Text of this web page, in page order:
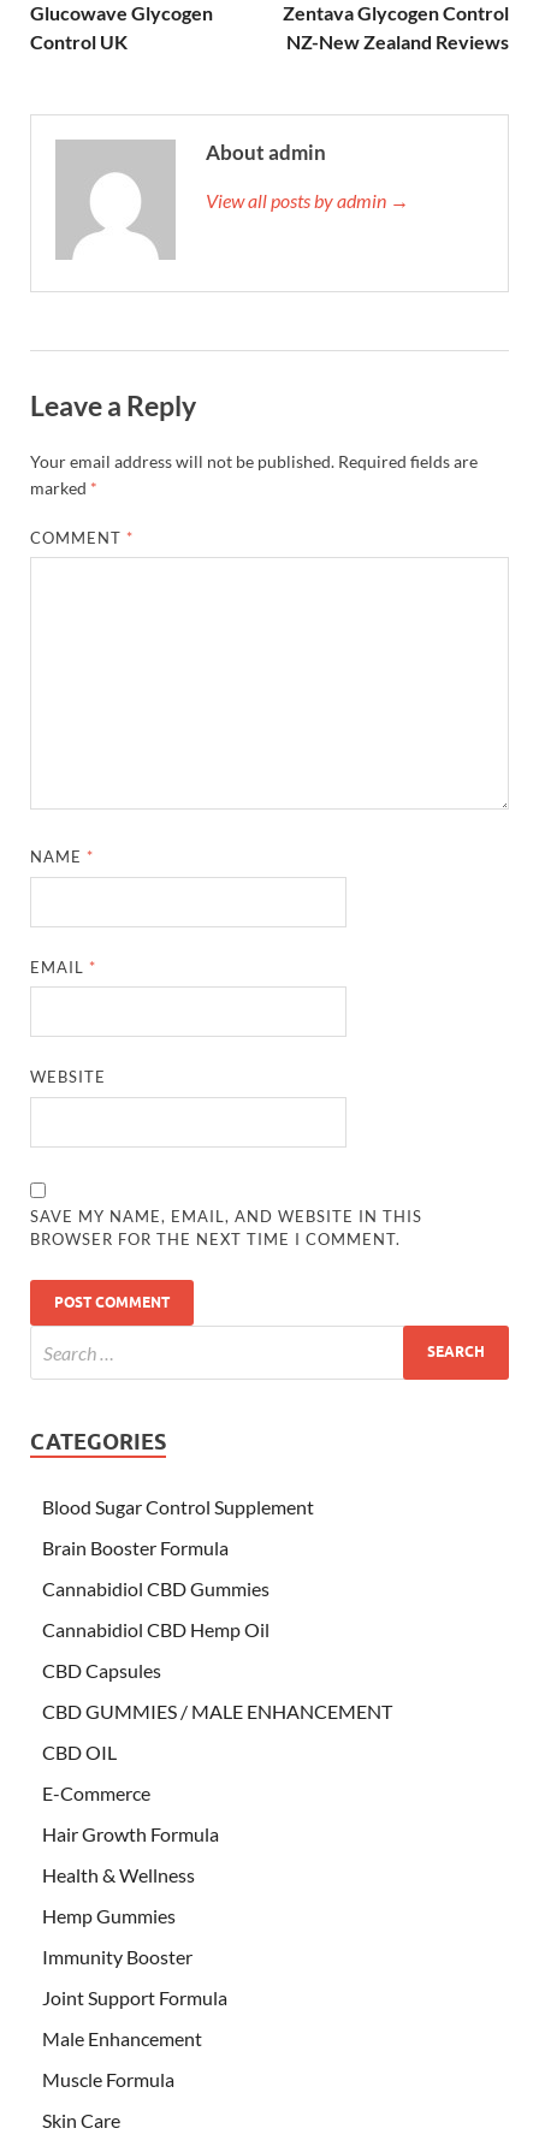
Glucowave Glycogen
Control UK
Zentava Glycogen Control
NZ-New Zealand Reviews
About admin
View all posts by admin →
Leave a Reply
Your email address will not be published. Required fields are
marked *
COMMENT *
NAME *
EMAIL *
WEBSITE
SAVE MY NAME, EMAIL, AND WEBSITE IN THIS
BROWSER FOR THE NEXT TIME I COMMENT.
CATEGORIES
Blood Sugar Control Supplement
Brain Booster Formula
Cannabidiol CBD Gummies
Cannabidiol CBD Hemp Oil
CBD Capsules
CBD GUMMIES / MALE ENHANCEMENT
CBD OIL
E-Commerce
Hair Growth Formula
Health & Wellness
Hemp Gummies
Immunity Booster
Joint Support Formula
Male Enhancement
Muscle Formula
Skin Care